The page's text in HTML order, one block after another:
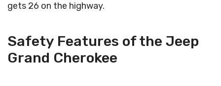
gets 26 on the highway.
Safety Features of the Jeep
Grand Cherokee